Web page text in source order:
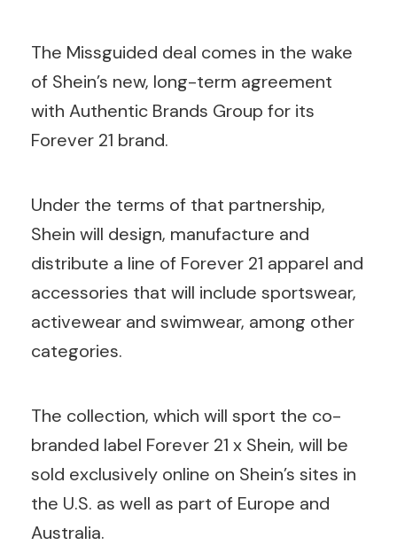
The Missguided deal comes in the wake
of Shein’s new, long-term agreement
with Authentic Brands Group for its
Forever 21 brand.
Under the terms of that partnership,
Shein will design, manufacture and
distribute a line of Forever 21 apparel and
accessories that will include sportswear,
activewear and swimwear, among other
categories.
The collection, which will sport the co-
branded label Forever 21 x Shein, will be
sold exclusively online on Shein’s sites in
the U.S. as well as part of Europe and
Australia.